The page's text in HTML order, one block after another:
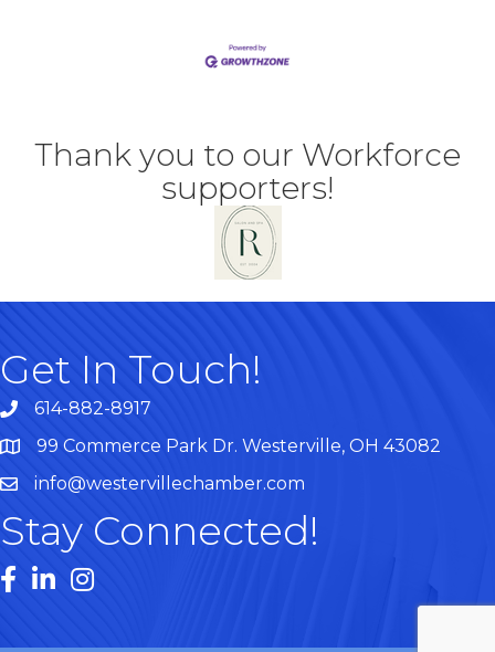
Thank you to our Workforce
supporters!
Get In Touch!
614-882-8917
Map99 Commerce Park Dr. Westerville, OH 43082
info@westervillechamber.com
Stay Connected!
Facebook
LinkedInInstagram